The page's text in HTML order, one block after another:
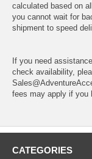
calculated based on
you cannot wait for
shipment to speed
If you need
check availability,
fees may apply if you
CATEGORIES